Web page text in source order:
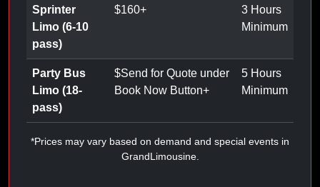
Sprinter
Limo (6-10
pass)
$160+
3 Hours
Minimum
Party Bus
Limo (18-
pass)
$Send for Quote under
Book Now Button+
5 Hours
Minimum
*Prices may vary based on demand and special events in
GrandLimousine.